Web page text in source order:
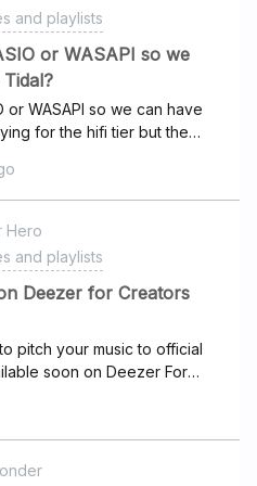
see what we're missing
comment
product managers have
too ;)
and playlists
or WASAPI so we
WASAPI so we can have
for the hifi tier but the
not have bitperfect. What’s
is involved?
Hero
and playlists
Deezer for Creators
pitch your music to official
soon on Deezer For
timeline you can provide on
Weeks? Months? By
You!